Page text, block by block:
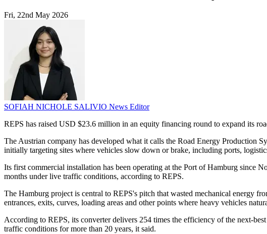
Fri, 22nd May 2026
SOFIAH NICHOLE SALIVIO News Editor
REPS has raised USD $23.6 million in an equity financing round to expand its
The Austrian company has developed what it calls the Road Energy Production
initially targeting sites where vehicles slow down or brake, including ports,
Its first commercial installation has been operating at the Port of Hamburg since
months under live traffic conditions, according to REPS.
The Hamburg project is central to REPS's pitch that wasted mechanical energy
entrances, exits, curves, loading areas and other points where heavy vehicles
According to REPS, its converter delivers 254 times the efficiency of the next-
traffic conditions for more than 20 years, it said.